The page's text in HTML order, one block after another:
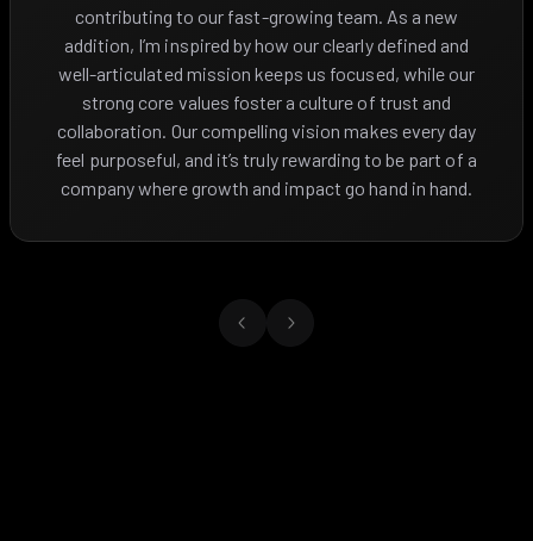
contributing to our fast-growing team. As a new
addition, I’m inspired by how our clearly defined and
well-articulated mission keeps us focused, while our
strong core values foster a culture of trust and
collaboration. Our compelling vision makes every day
feel purposeful, and it’s truly rewarding to be part of a
company where growth and impact go hand in hand.
Previous slide
Next slide